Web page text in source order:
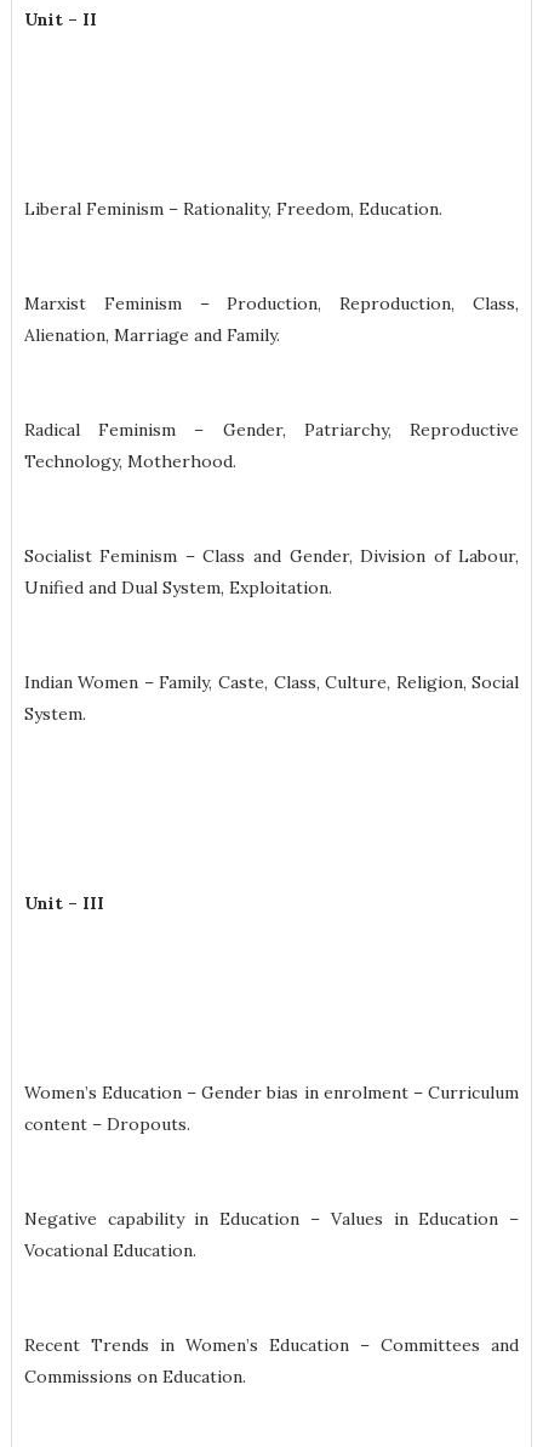
Unit – II
Liberal Feminism – Rationality, Freedom, Education.
Marxist Feminism – Production, Reproduction, Class,
Alienation, Marriage and Family.
Radical Feminism – Gender, Patriarchy, Reproductive
Technology, Motherhood.
Socialist Feminism – Class and Gender, Division of Labour,
Unified and Dual System, Exploitation.
Indian Women – Family, Caste, Class, Culture, Religion, Social
System.
Unit – III
Women’s Education – Gender bias in enrolment – Curriculum
content – Dropouts.
Negative capability in Education – Values in Education –
Vocational Education.
Recent Trends in Women’s Education – Committees and
Commissions on Education.